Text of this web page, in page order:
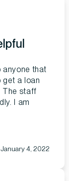
anyone that
a loan
The staff
I am
January 4, 2022